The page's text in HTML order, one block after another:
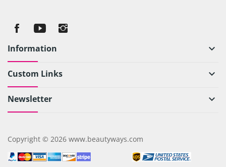
Information keyboard_arrow_down
Custom Links keyboard_arrow_down
Newsletter keyboard_arrow_down
Copyright © 2026 www.beautyways.com